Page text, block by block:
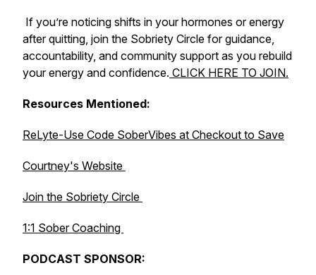
If you’re noticing shifts in your hormones or energy
after quitting, join the Sobriety Circle for guidance,
accountability, and community support as you rebuild
your energy and confidence. CLICK HERE TO JOIN.
Resources Mentioned:
ReLyte-Use Code SoberVibes at Checkout to Save
Courtney's Website
Join the Sobriety Circle
1:1 Sober Coaching
PODCAST SPONSOR: